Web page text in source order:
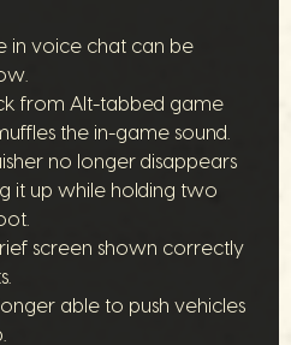
in voice chat can be
from Alt-tabbed game
the in-game sound.
no longer disappears
it up while holding two
screen shown correctly
able to push vehicles